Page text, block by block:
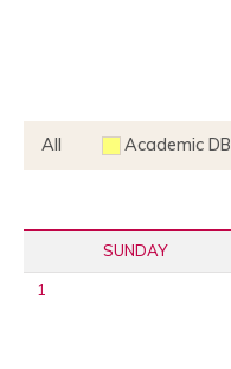
All Academic DB
SUNDAY
1